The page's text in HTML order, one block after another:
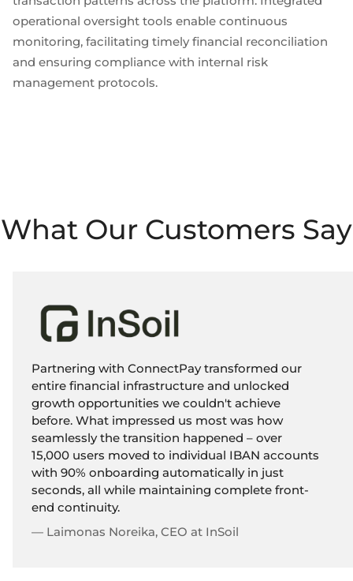
operational oversight tools enable continuous
monitoring, facilitating timely financial reconciliation
and ensuring compliance with internal risk
management protocols.
What Our Customers Say
Partnering with ConnectPay transformed our
entire financial infrastructure and unlocked
growth opportunities we couldn't achieve
before. What impressed us most was how
seamlessly the transition happened – over
15,000 users moved to individual IBAN accounts
with 90% onboarding automatically in just
seconds, all while maintaining complete front-
end continuity.
— Laimonas Noreika, CEO at InSoil